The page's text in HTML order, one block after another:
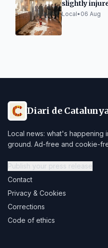
slightly
Local• 06 Aug
Diari de
Local news: what's happening
ground. Ad-free and cookie-
Publish your press release
Contact
Privacy & Cookies
Corrections
Code of ethics